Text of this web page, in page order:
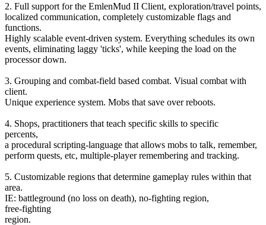
2. Full support for the EmlenMud II Client, exploration/travel points,
localized communication, completely customizable flags and
functions.
Highly scalable event-driven system. Everything schedules its own
events, eliminating laggy 'ticks', while keeping the load on the
processor down.
3. Grouping and combat-field based combat. Visual combat with
client.
Unique experience system. Mobs that save over reboots.
4. Shops, practitioners that teach specific skills to specific
percents,
a procedural scripting-language that allows mobs to talk, remember,
perform quests, etc, multiple-player remembering and tracking.
5. Customizable regions that determine gameplay rules within that
area.
IE: battleground (no loss on death), no-fighting region,
free-fighting
region.